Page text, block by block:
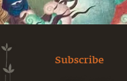
Subscribe